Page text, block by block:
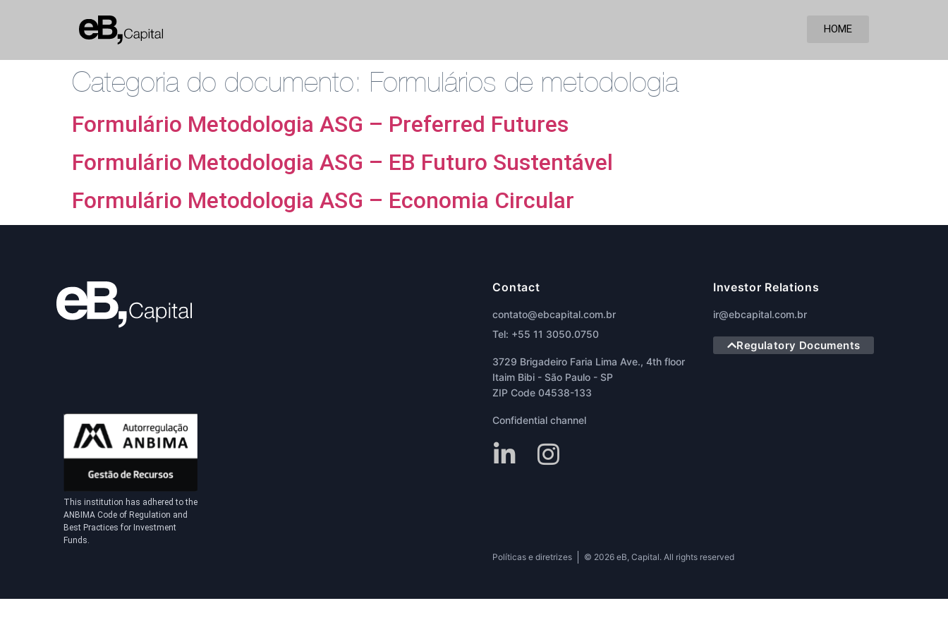
HOME
Categoria do documento: Formulários de metodologia
Formulário Metodologia ASG – Preferred Futures
Formulário Metodologia ASG – EB Futuro Sustentável
Formulário Metodologia ASG – Economia Circular
This institution has adhered to the
ANBIMA Code of Regulation and
Best Practices for Investment
Funds.
Contact
contato@ebcapital.com.br
Tel: +55 11 3050.0750
3729 Brigadeiro Faria Lima Ave., 4th floor
Itaim Bibi - São Paulo - SP
ZIP Code 04538-133
Confidential channel
Investor Relations
ir@ebcapital.com.br
Regulatory Documents
Políticas e diretrizes © 2026 eB, Capital. All rights reserved